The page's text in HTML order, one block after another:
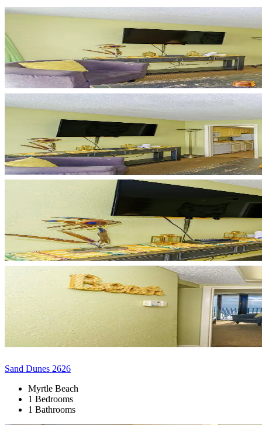
Sand Dunes 2626
Myrtle Beach
1 Bedrooms
1 Bathrooms